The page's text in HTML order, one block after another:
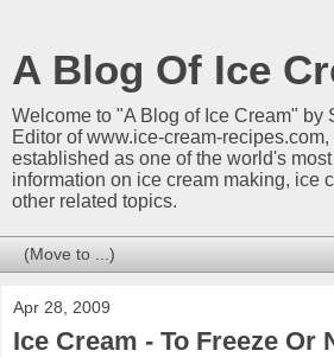
A Blog Of Ice
Welcome to "A Blog of Ice Cream" by
Editor of www.ice-cream-
established as one of the world's
information on ice cream making, ice
other related topics.
Apr 28, 2009
Ice Cream - To Freeze Or